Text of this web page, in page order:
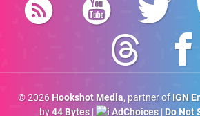
© 2026 Hookshot Media, partner of IGN
by44 Bytes| AdChoices| Do Not